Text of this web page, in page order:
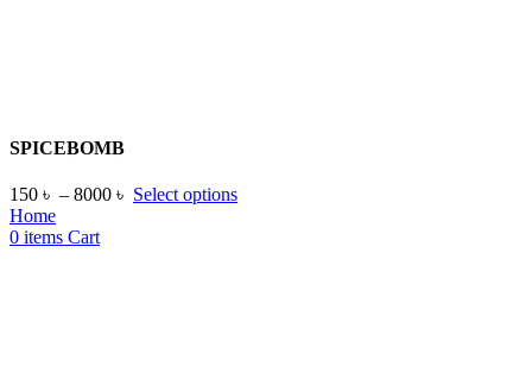
SPICEBOMB
150 ৳ – 8000 ৳ Select options
Home
0 items Cart